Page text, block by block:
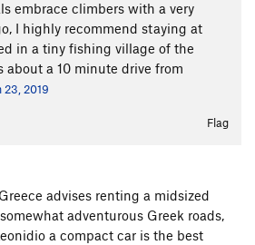
embrace climbers with a very
I highly recommend staying at
in a tiny fishing village of the
about a 10 minute drive from
23, 2019
Flag
advises renting a midsized
adventurous Greek roads,
a compact car is the best